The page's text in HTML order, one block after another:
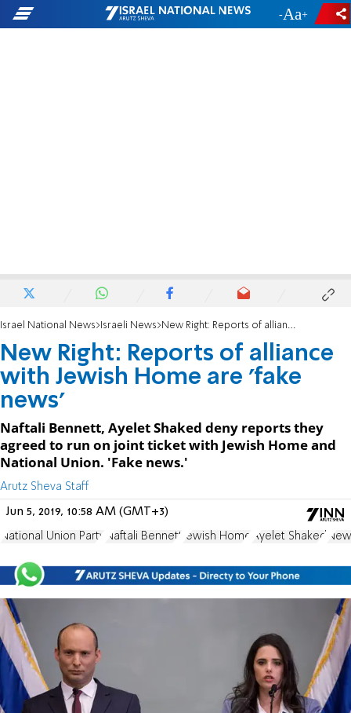
- +
Israel National News Israeli News New Right: Reports of alliance with Jewish Home are 'fake news'
New Right: Reports of alliance
with Jewish Home are 'fake
news'
Naftali Bennett, Ayelet Shaked deny reports they
agreed to run on joint ticket with Jewish Home and
National Union. 'Fake news.'
Arutz Sheva Staff
Jun 5, 2019, 10:58 AM (GMT+3)
National Union Party Naftali Bennett Jewish Home Ayelet Shaked